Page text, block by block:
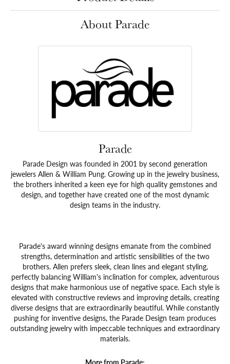
About Parade
Parade
Parade Design was founded in 2001 by second generation
jewelers Allen & William Pung. Growing up in the jewelry business,
the brothers inherited a keen eye for high quality gemstones and
design, and together have created one of the most dynamic
design teams in the industry.
Parade's award winning designs emanate from the combined
strengths, determination and artistic sensibilities of the two
brothers. Allen prefers sleek, clean lines and elegant styling,
perfectly balancing William's inclination for complex, adventurous
designs that make harmonious use of negative space. Each style is
elevated with constructive reviews and improving details, creating
diverse designs that are extraordinarily beautiful. While constantly
pushing for inventive designs, the Parade Design team produces
outstanding jewelry with impeccable techniques and extraordinary
materials.
More from Parade: